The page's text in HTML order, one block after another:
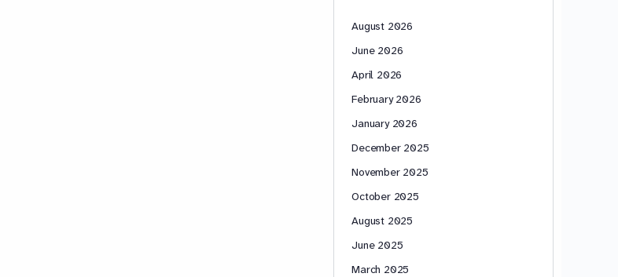
August 2026
June 2026
April 2026
February 2026
January 2026
December 2025
November 2025
October 2025
August 2025
June 2025
March 2025